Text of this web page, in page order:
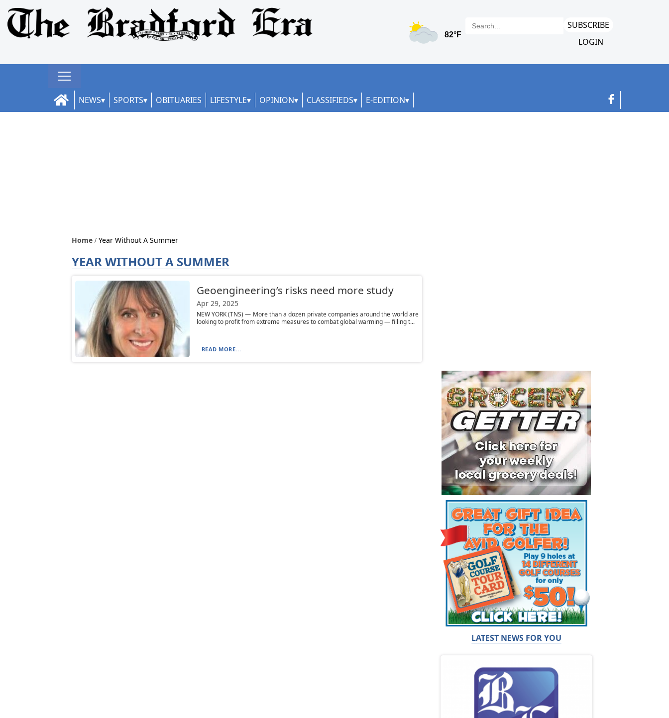
SUBSCRIBE
LOGIN
NEWS SPORTS OBITUARIES LIFESTYLE OPINION CLASSIFIEDS E-EDITION
Home Year Without A Summer
YEAR WITHOUT A SUMMER
Geoengineering’s risks need more study
Apr 29, 2025
NEW YORK (TNS) — More than a dozen private companies around the world are
looking to profit from extreme measures to combat global warming — filling t...
READ MORE...
LATEST NEWS FOR YOU